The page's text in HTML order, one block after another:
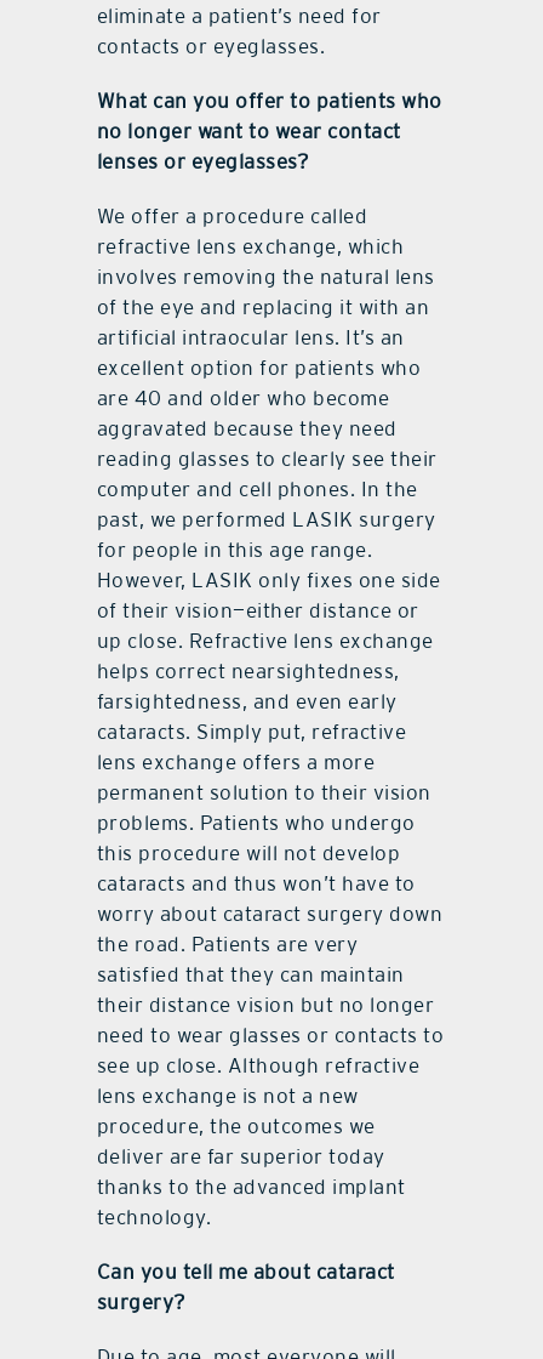
eliminate a patient’s need for
contacts or eyeglasses.
What can you offer to patients who
no longer want to wear contact
lenses or eyeglasses?
We offer a procedure called
refractive lens exchange, which
involves removing the natural lens
of the eye and replacing it with an
artificial intraocular lens. It’s an
excellent option for patients who
are 40 and older who become
aggravated because they need
reading glasses to clearly see their
computer and cell phones. In the
past, we performed LASIK surgery
for people in this age range.
However, LASIK only fixes one side
of their vision—either distance or
up close. Refractive lens exchange
helps correct nearsightedness,
farsightedness, and even early
cataracts. Simply put, refractive
lens exchange offers a more
permanent solution to their vision
problems. Patients who undergo
this procedure will not develop
cataracts and thus won’t have to
worry about cataract surgery down
the road. Patients are very
satisfied that they can maintain
their distance vision but no longer
need to wear glasses or contacts to
see up close. Although refractive
lens exchange is not a new
procedure, the outcomes we
deliver are far superior today
thanks to the advanced implant
technology.
Can you tell me about cataract
surgery?